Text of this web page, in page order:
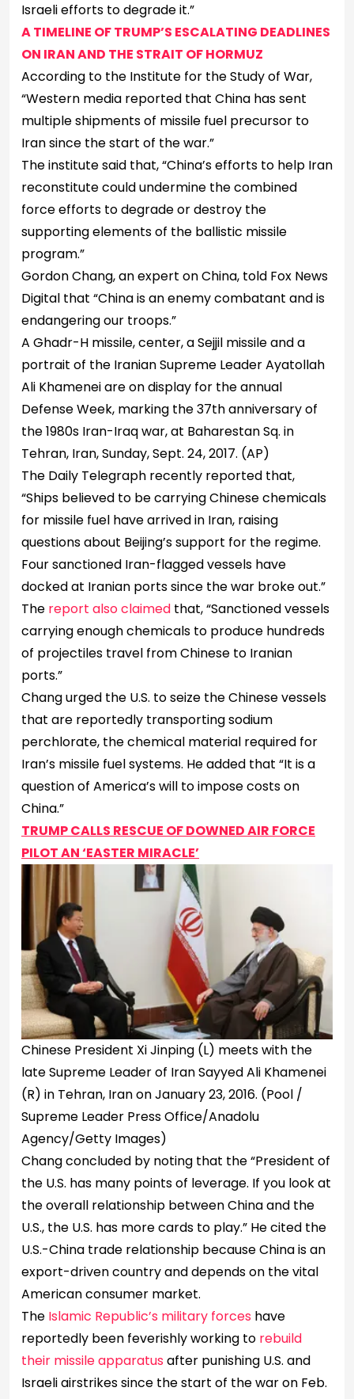
Israeli efforts to degrade it.”
A TIMELINE OF TRUMP’S ESCALATING DEADLINES
ON IRAN AND THE STRAIT OF HORMUZ
According to the Institute for the Study of War,
“Western media reported that China has sent
multiple shipments of missile fuel precursor to
Iran since the start of the war.”
The institute said that, “China’s efforts to help Iran
reconstitute could undermine the combined
force efforts to degrade or destroy the
supporting elements of the ballistic missile
program.”
Gordon Chang, an expert on China, told Fox News
Digital that “China is an enemy combatant and is
endangering our troops.”
A Ghadr-H missile, center, a Sejjil missile and a
portrait of the Iranian Supreme Leader Ayatollah
Ali Khamenei are on display for the annual
Defense Week, marking the 37th anniversary of
the 1980s Iran-Iraq war, at Baharestan Sq. in
Tehran, Iran, Sunday, Sept. 24, 2017. (AP)
The Daily Telegraph recently reported that,
“Ships believed to be carrying Chinese chemicals
for missile fuel have arrived in Iran, raising
questions about Beijing’s support for the regime.
Four sanctioned Iran-flagged vessels have
docked at Iranian ports since the war broke out.”
The report also claimed that, “Sanctioned vessels
carrying enough chemicals to produce hundreds
of projectiles travel from Chinese to Iranian
ports.”
Chang urged the U.S. to seize the Chinese vessels
that are reportedly transporting sodium
perchlorate, the chemical material required for
Iran’s missile fuel systems. He added that “It is a
question of America’s will to impose costs on
China.”
TRUMP CALLS RESCUE OF DOWNED AIR FORCE
PILOT AN ‘EASTER MIRACLE’
Chinese President Xi Jinping (L) meets with the
late Supreme Leader of Iran Sayyed Ali Khamenei
(R) in Tehran, Iran on January 23, 2016. (Pool /
Supreme Leader Press Office/Anadolu
Agency/Getty Images)
Chang concluded by noting that the “President of
the U.S. has many points of leverage. If you look at
the overall relationship between China and the
U.S., the U.S. has more cards to play.” He cited the
U.S.-China trade relationship because China is an
export-driven country and depends on the vital
American consumer market.
The Islamic Republic’s military forces have
reportedly been feverishly working to rebuild
their missile apparatus after punishing U.S. and
Israeli airstrikes since the start of the war on Feb.